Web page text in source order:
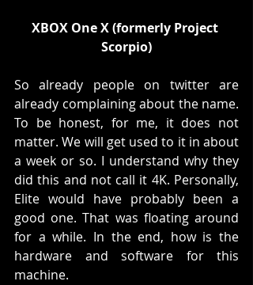
XBOX One X (formerly Project
Scorpio)
So already people on twitter are
already complaining about the name.
To be honest, for me, it does not
matter. We will get used to it in about
a week or so. I understand why they
did this and not call it 4K. Personally,
Elite would have probably been a
good one. That was floating around
for a while. In the end, how is the
hardware and software for this
machine.